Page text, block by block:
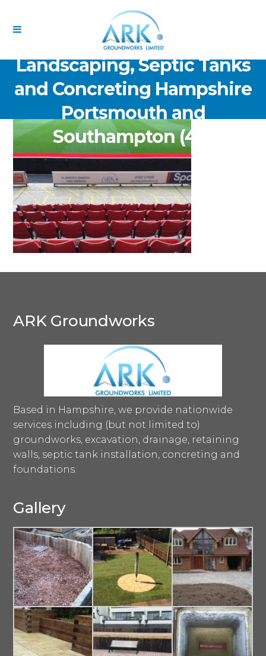
ARK Groundworks Limited
Drainage Excavation Paving,
Landscaping, Septic Tanks
and Concreting Hampshire
Portsmouth and
Southampton (48)
ARK Groundworks
Based in Hampshire, we provide nationwide
services including (but not limited to)
groundworks, excavation, drainage, retaining
walls, septic tank installation, concreting and
foundations.
Gallery